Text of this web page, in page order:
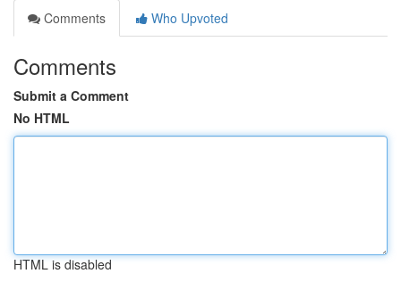
Comments
Who Upvoted
Comments
Submit a Comment
No HTML
HTML is disabled